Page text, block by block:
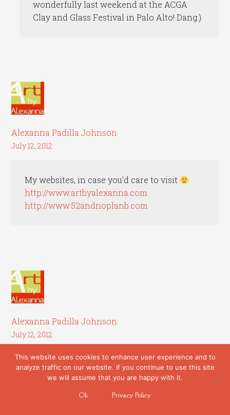
wonderfully last weekend at the ACGA
Clay and Glass Festival in Palo Alto! Dang.)
Alexanna Padilla Johnson
July 12, 2012
My websites, in case you’d care to visit
http://www.artbyalexanna.com
http://www.52andnoplanb.com
Alexanna Padilla Johnson
July 12, 2012
Liz,
Thanks so much for this article. I recently
had a piece accepted to a show in another
This website uses cookies to enhance user experience and to
analyze traffic on our website. If you continue to use this site
we will assume that you are happy with it.
Ok Privacy Policy